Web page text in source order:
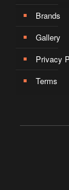
Brands
Gallery
Privacy
Terms